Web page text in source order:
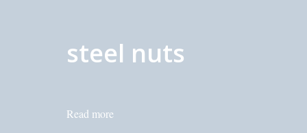
steel nuts
Read more